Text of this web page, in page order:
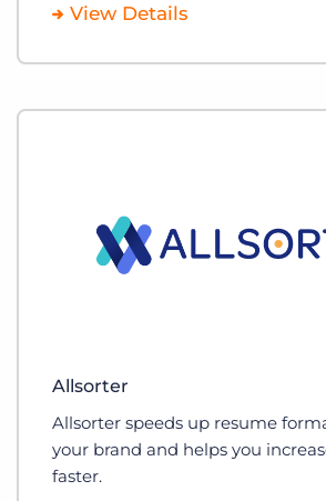
View Details
Allsorter
Allsorter speeds up resume
your brand and helps you
faster.